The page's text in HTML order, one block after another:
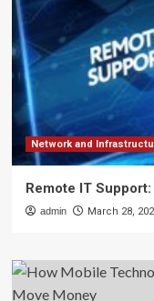
Network and
Remote IT
admin March 28,